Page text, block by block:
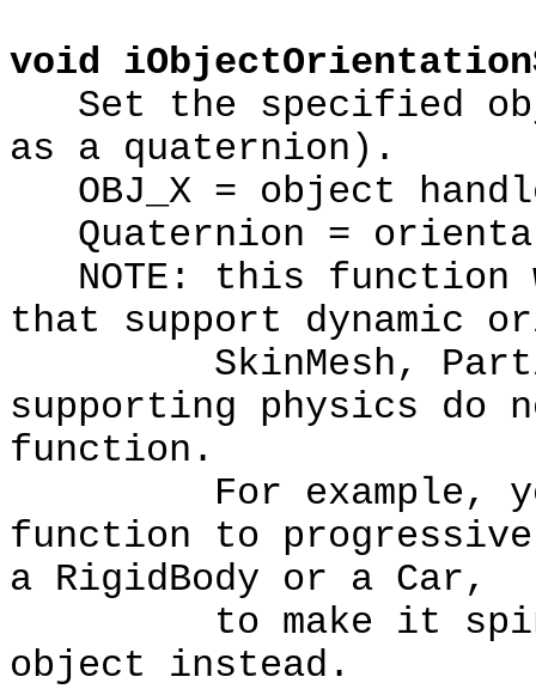
void
Set the specified
as a quaternion).
OBJ_X = object
Quaternion =
NOTE: this function
that support dynamic
SkinMesh,
supporting physics do
function.
For example, you
function to
a RigidBody or a Car,
to make it spin.
object instead.